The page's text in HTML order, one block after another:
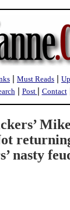
| Must Reads |
| Post | Contact
nasty